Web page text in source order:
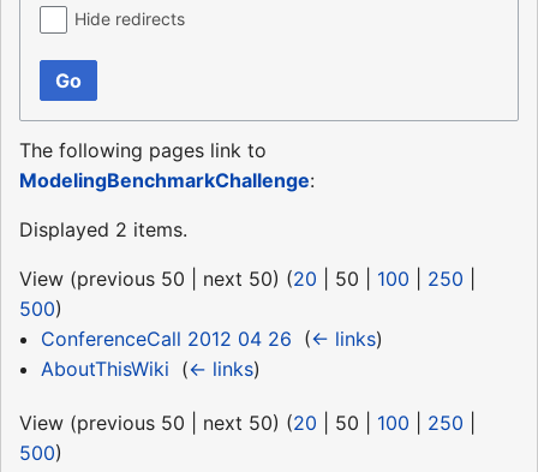
Hide redirects
Go
The following pages link to
ModelingBenchmarkChallenge:
Displayed 2 items.
View (previous 50 next 50) (20 50 100 250
500)
ConferenceCall 2012 04 26 (← links)
AboutThisWiki (← links)
View (previous 50 next 50) (20 50 100 250
500)